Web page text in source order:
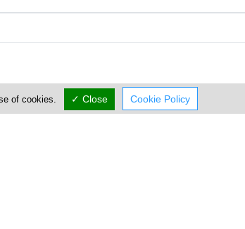
of cookies. ✓ Close Cookie Policy